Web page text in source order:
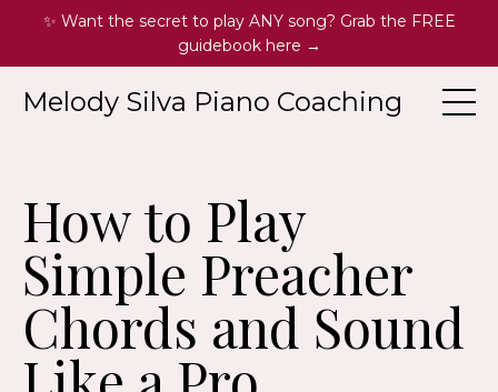
✨ Want the secret to play ANY song? Grab the FREE
guidebook here →
Melody Silva Piano Coaching
How to Play
Simple Preacher
Chords and Sound